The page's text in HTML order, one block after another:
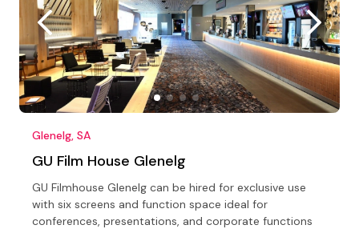
Glenelg, SA
GU Film House Glenelg
GU Filmhouse Glenelg can be hired for exclusive use
with six screens and function space ideal for
conferences, presentations, and corporate functions